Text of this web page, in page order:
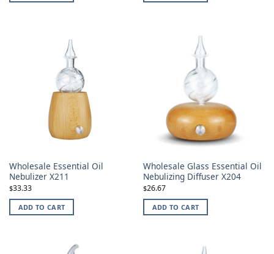
Wholesale Essential Oil
Nebulizer X211
$33.33
ADD TO CART
Wholesale Glass Essential Oil
Nebulizing Diffuser X204
$26.67
ADD TO CART